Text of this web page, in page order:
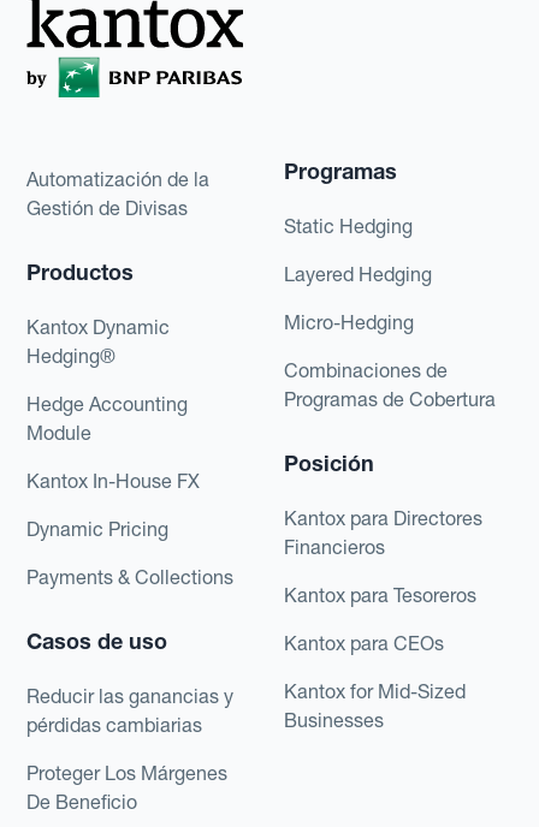
Automatización de la
Gestión de Divisas
Productos
Kantox Dynamic
Hedging®
Hedge Accounting
Module
Kantox In-House FX
Dynamic Pricing
Payments & Collections
Casos de uso
Reducir las ganancias y
pérdidas cambiarias
Proteger Los Márgenes
De Beneficio
Programas
Static Hedging
Layered Hedging
Micro-Hedging
Combinaciones de
Programas de Cobertura
Posición
Kantox para Directores
Financieros
Kantox para Tesoreros
Kantox para CEOs
Kantox for Mid-Sized
Businesses